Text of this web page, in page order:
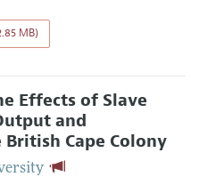
MB)
Effects of Slave
and
Cape Colony